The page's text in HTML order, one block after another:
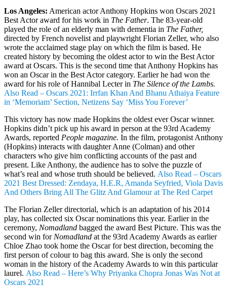
Los Angeles: American actor Anthony Hopkins won Oscars 2021
Best Actor award for his work in The Father. The 83-year-old
played the role of an elderly man with dementia in The Father,
directed by French novelist and playwright Florian Zeller, who also
wrote the acclaimed stage play on which the film is based. He
created history by becoming the oldest actor to win the Best Actor
award at Oscars. This is the second time that Anthony Hopkins has
won an Oscar in the Best Actor category. Earlier he had won the
award for his role of Hannibal Lecter in The Silence of the Lambs.
Also Read – Oscars 2021: Irrfan Khan And Bhanu Athaiya Feature
in ‘Memoriam’ Section, Netizens Say ‘Miss You Forever’
This victory has now made Hopkins the oldest ever Oscar winner.
Hopkins didn’t pick up his award in person at the 93rd Academy
Awards, reported People magazine. In the film, protagonist Anthony
(Hopkins) interacts with daughter Anne (Colman) and other
characters who give him conflicting accounts of the past and
present. Like Anthony, the audience has to solve the puzzle of
what’s real and whose truth should be believed. Also Read – Oscars
2021 Best Dressed: Zendaya, H.E.R, Amanda Seyfried, Viola Davis
And Others Bring All The Glitz And Glamour at The Red Carpet
The Florian Zeller directorial, which is an adaptation of his 2014
play, has collected six Oscar nominations this year. Earlier in the
ceremony, Nomadland bagged the award Best Picture. This was the
second win for Nomadland at the 93rd Academy Awards as earlier
Chloe Zhao took home the Oscar for best direction, becoming the
first person of colour to bag this award. She is only the second
woman in the history of the Academy Awards to win this particular
laurel. Also Read – Here’s Why Priyanka Chopra Jonas Was Not at
Oscars 2021